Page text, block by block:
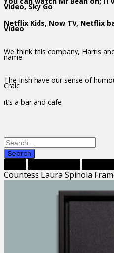
Video, Sky Go
Netflix Kids, Now TV, Netflix
Video
We think this company, Harris
name
The Irish have our sense of
Craic
it’s a bar and cafe
Search
Countess Laura Spinola